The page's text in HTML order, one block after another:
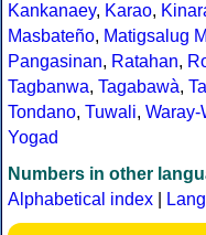
Kankanaey, Karao,
Masbateño, Matigsalug
Pangasinan, Ratahan,
Tagbanwa, Tagabawà,
Tondano, Tuwali, Waray-
Yogad
Numbers in other
Alphabetical index